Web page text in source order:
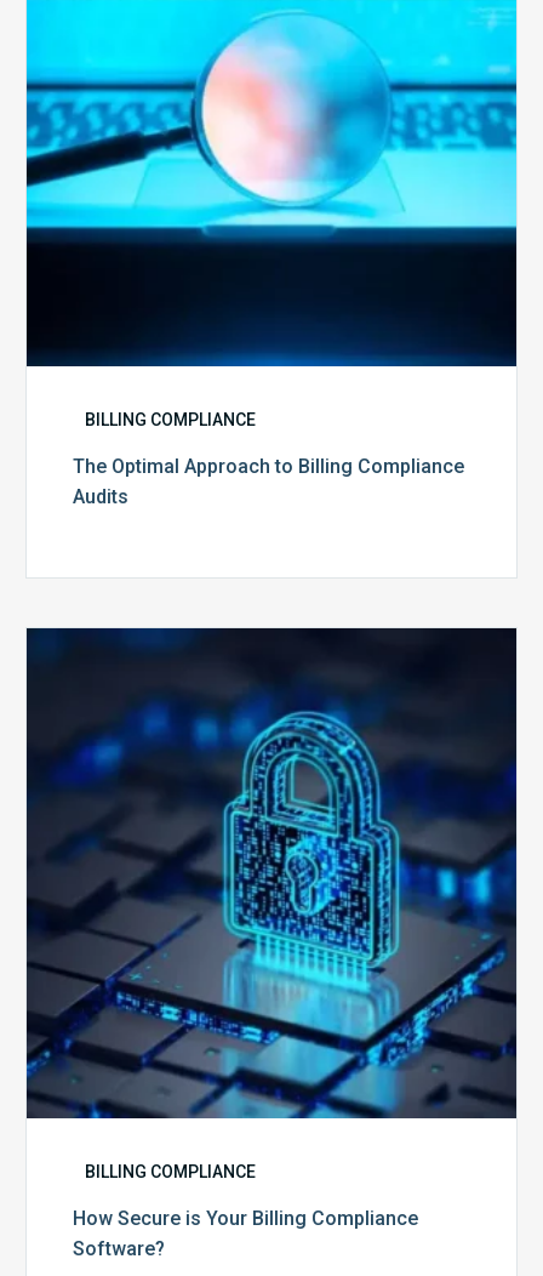
Billing
Compliance
Audits
BILLING COMPLIANCE
The Optimal Approach to Billing Compliance
Audits
Your
Billing
Compliance
Software?
BILLING COMPLIANCE
How Secure is Your Billing Compliance
Software?